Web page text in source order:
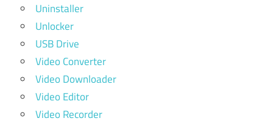
Uninstaller
Unlocker
USB Drive
Video Converter
Video Downloader
Video Editor
Video Recorder